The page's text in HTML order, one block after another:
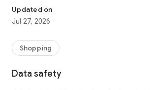
- Permanent range for every interior design
season
- Exclusive home stories from well-known
- Shop the looks and live beautiful!
- New (exclusive) home & living products
Updated on
Jul 27, 2026
Shopping
Data safety